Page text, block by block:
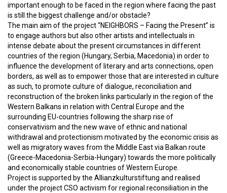
important enough to be faced in the region where facing the past
is still the biggest challenge and/or obstacle?
The main aim of the project “NEIGHBORS – Facing the Present” is
to engage authors but also other artists and intellectuals in
intense debate about the present circumstances in different
countries of the region (Hungary, Serbia, Macedonia) in order to
influence the development of literary and arts connections, open
borders, as well as to empower those that are interested in culture
as such, to promote culture of dialogue, reconciliation and
reconstruction of the broken links particularly in the region of the
Western Balkans in relation with Central Europe and the
surrounding EU-countries following the sharp rise of
conservativism and the new wave of ethnic and national
withdrawal and protectionism motivated by the economic crisis as
well as migratory waves from the Middle East via Balkan route
(Greece-Macedonia-Serbia-Hungary) towards the more politically
and economically stable countries of Western Europe.
Project is supported by the Allianzkulturstiftung and realised
under the project CSO activism for regional reconsiliation in the